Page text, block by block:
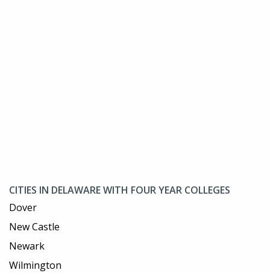
CITIES IN DELAWARE WITH FOUR YEAR COLLEGES
Dover
New Castle
Newark
Wilmington